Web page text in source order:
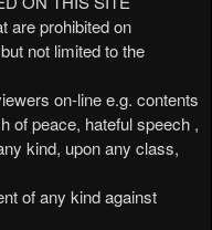
are prohibited on
not limited to the
on-line e.g. contents
of peace, hateful speech ,
kind, upon any class,
of any kind against